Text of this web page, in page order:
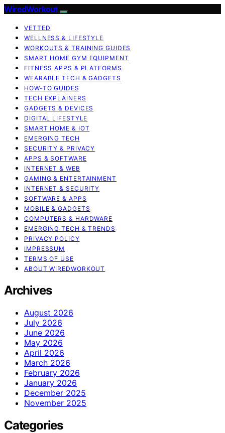
WiredWorkout
VETTED
WELLNESS & LIFESTYLE
WORKOUTS & TRAINING GUIDES
SMART HOME GYM EQUIPMENT
FITNESS APPS & PLATFORMS
WEARABLE TECH & GADGETS
HOW-TO GUIDES
TECH EXPLAINERS
GADGETS & DEVICES
DIGITAL LIFESTYLE
SMART HOME & IOT
EMERGING TECH
SECURITY & PRIVACY
APPS & SOFTWARE
INTERNET & WEB
GAMING & ENTERTAINMENT
INTERNET & SECURITY
SOFTWARE & APPS
MOBILE & GADGETS
COMPUTERS & HARDWARE
EMERGING TECH & TRENDS
PRIVACY POLICY
IMPRESSUM
TERMS OF USE
ABOUT WIREDWORKOUT
Archives
August 2026
July 2026
June 2026
May 2026
April 2026
March 2026
February 2026
January 2026
December 2025
November 2025
Categories